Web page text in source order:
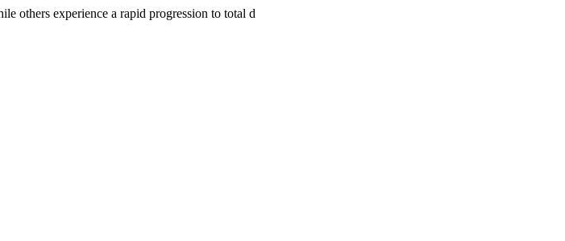
others experience a rapid progression to total d